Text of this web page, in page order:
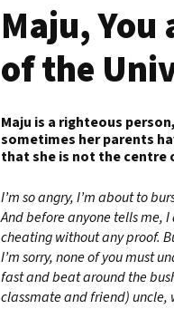
Maju,
of the
Maju is a righteous
sometimes her parents
that she is not the centre
I’m so angry, I’m about to
And before anyone tells me,
cheating without any proof.
I’m sorry, none of you must
fast and beat around the
classmate and friend) uncle,